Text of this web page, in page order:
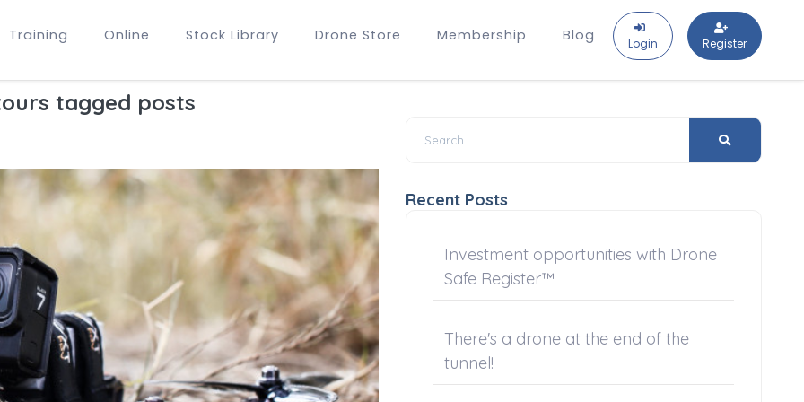
Training Online Stock Library Drone Store Membership Blog Login Register
tagged posts
Recent Posts
Investment opportunities with Drone
Safe Register™
There's a drone at the end of the
tunnel!